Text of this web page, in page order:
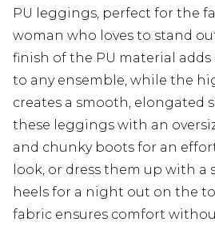
PU leggings, perfect for the
woman who loves to stand
finish of the PU material
to any ensemble, while the
creates a smooth, elongated
these leggings with an
and chunky boots for an
look, or dress them up with a
heels for a night out on the
fabric ensures comfort